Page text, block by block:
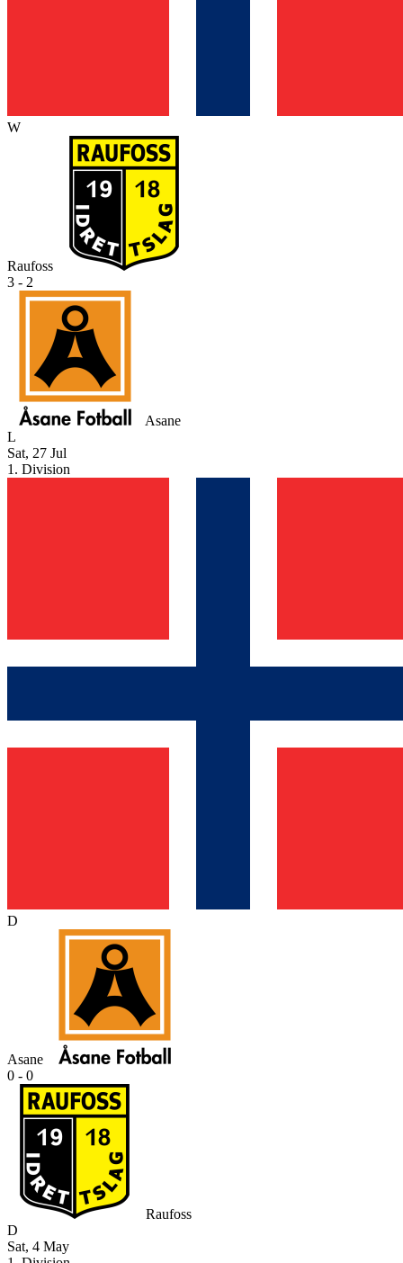
W
Raufoss
3 - 2
Asane
L
Sat, 27 Jul
1. Division
D
Asane
0 - 0
Raufoss
D
Sat, 4 May